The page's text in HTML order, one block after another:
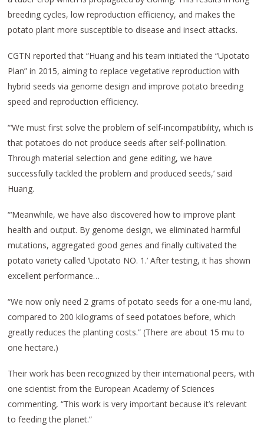
breeding cycles, low reproduction efficiency, and makes the
potato plant more susceptible to disease and insect attacks.
CGTN reported that “Huang and his team initiated the “Upotato
Plan” in 2015, aiming to replace vegetative reproduction with
hybrid seeds via genome design and improve potato breeding
speed and reproduction efficiency.
“‘We must first solve the problem of self-incompatibility, which is
that potatoes do not produce seeds after self-pollination.
Through material selection and gene editing, we have
successfully tackled the problem and produced seeds,’ said
Huang.
“‘Meanwhile, we have also discovered how to improve plant
health and output. By genome design, we eliminated harmful
mutations, aggregated good genes and finally cultivated the
potato variety called ‘Upotato NO. 1.’ After testing, it has shown
excellent performance…
“We now only need 2 grams of potato seeds for a one-mu land,
compared to 200 kilograms of seed potatoes before, which
greatly reduces the planting costs.” (There are about 15 mu to
one hectare.)
Their work has been recognized by their international peers, with
one scientist from the European Academy of Sciences
commenting, “This work is very important because it’s relevant
to feeding the planet.”